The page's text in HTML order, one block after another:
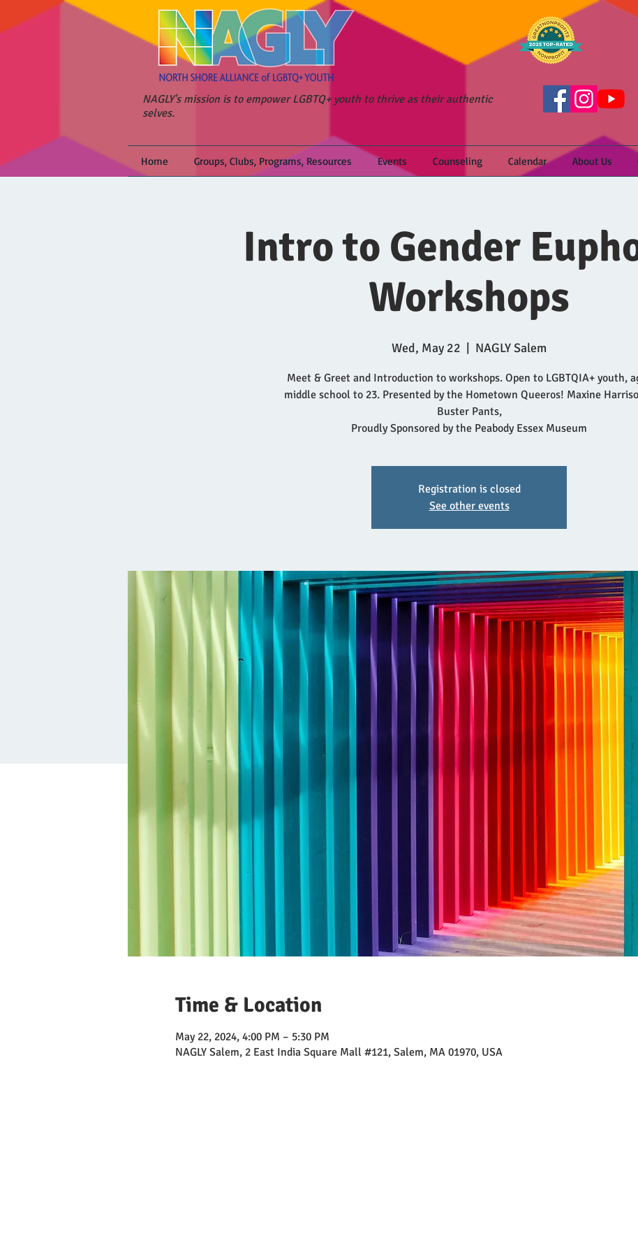
NAGLY's mission is to empower LGBTQ+ youth to thrive as their authentic
selves.
Home Groups, Clubs, Programs, Resources Events Counseling Calendar About Us
Intro to Gender
Workshops
Wed, May 22 NAGLY Salem
Meet & Greet and Introduction to workshops. Open to LGBTQIA+ youth,
middle school to 23. Presented by the Hometown Queeros! Maxine
Buster Pants,
Proudly Sponsored by the Peabody Essex Museum
Registration is closed
See other events
Time & Location
May 22, 2024, 4:00 PM – 5:30 PM
NAGLY Salem, 2 East India Square Mall #121, Salem, MA 01970, USA